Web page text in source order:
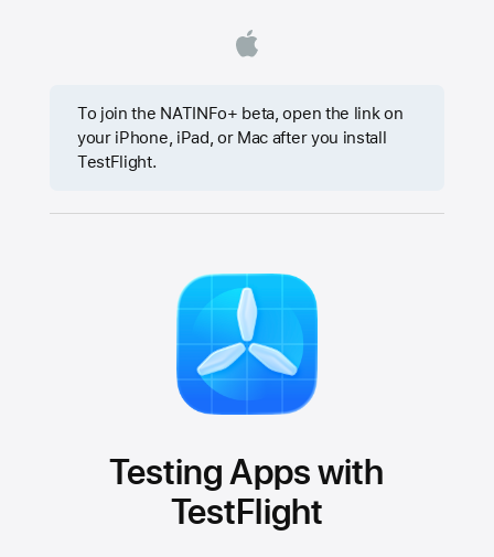
To join the NATINFo+ beta, open the link on
your iPhone, iPad, or Mac after you install
TestFlight.
Testing Apps with
TestFlight